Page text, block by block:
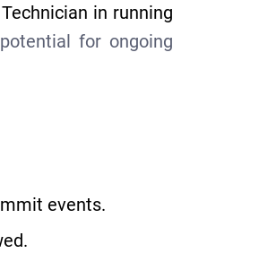
in running
for ongoing
events.